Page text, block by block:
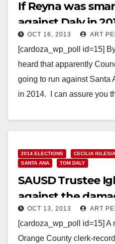
If Reyna was
against Daly in
OCT 16, 2013 ART
[cardoza_wp_poll id=15]
heard that apparently
going to run against Santa
in 2014. I can assure you
2014 ELECTIONS CECILIA
SANTA ANA
TOM DALY
SAUSD Trustee
against the
Assemblyman
OCT 13, 2013 ART
[cardoza_wp_poll id=15] A
Orange County clerk-